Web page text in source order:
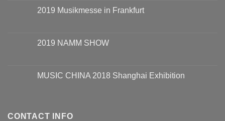
2019 Musikmesse in Frankfurt
2019 NAMM SHOW
MUSIC CHINA 2018 Shanghai Exhibition
CONTACT INFO